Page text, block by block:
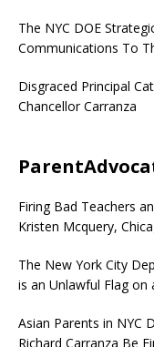
The NYC DOE
Communications To
Disgraced Principal
Chancellor Carranza
Firing Bad Teachers
Kristen Mcquery,
The New York City
is an Unlawful Flag on
Asian Parents in NYC
Richard Carranza Be